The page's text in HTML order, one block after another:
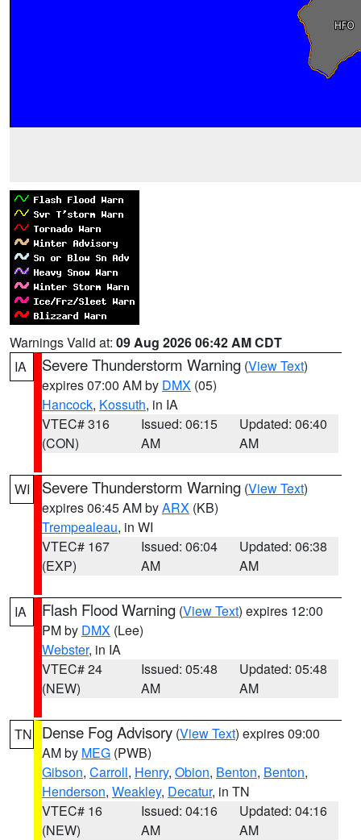
Warnings Valid at: 09 Aug 2026 06:42 AM CDT
IA
Severe Thunderstorm Warning (View Text)
expires 07:00 AM by DMX (05)
Hancock, Kossuth, in IA
VTEC# 316
(CON)
Issued: 06:15
AM
Updated: 06:40
AM
WI Severe Thunderstorm Warning (View Text)
expires 06:45 AM byARX (KB)
Trempealeau, in WI
VTEC# 167
(EXP)
Issued: 06:04
AM
Updated: 06:38
AM
IA Flash Flood Warning (View Text) expires 12:00
PM by DMX (Lee)
Webster, in IA
VTEC# 24
(NEW)
Issued: 05:48
AM
Updated: 05:48
AM
TN Dense Fog Advisory (View Text) expires 09:00
AM by MEG (PWB)
Gibson, Carroll, Henry, Obion, Benton, Benton,
Henderson, Weakley, Decatur, in TN
VTEC# 16
(NEW)
Issued: 04:16
AM
Updated: 04:16
AM